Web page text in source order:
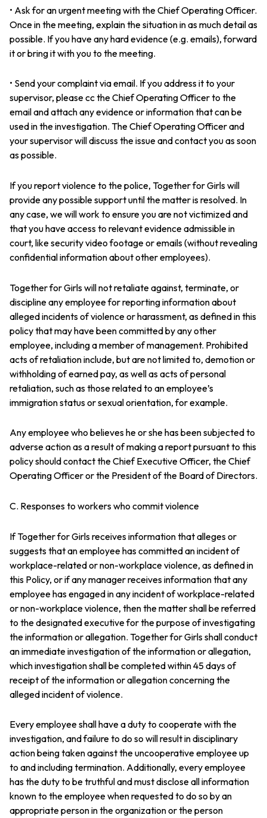
• Ask for an urgent meeting with the Chief Operating Officer.
Once in the meeting, explain the situation in as much detail as
possible. If you have any hard evidence (e.g. emails), forward
it or bring it with you to the meeting.
• Send your complaint via email. If you address it to your
supervisor, please cc the Chief Operating Officer to the
email and attach any evidence or information that can be
used in the investigation. The Chief Operating Officer and
your supervisor will discuss the issue and contact you as soon
as possible.
If you report violence to the police, Together for Girls will
provide any possible support until the matter is resolved. In
any case, we will work to ensure you are not victimized and
that you have access to relevant evidence admissible in
court, like security video footage or emails (without revealing
confidential information about other employees).
Together for Girls will not retaliate against, terminate, or
discipline any employee for reporting information about
alleged incidents of violence or harassment, as defined in this
policy that may have been committed by any other
employee, including a member of management. Prohibited
acts of retaliation include, but are not limited to, demotion or
withholding of earned pay, as well as acts of personal
retaliation, such as those related to an employee’s
immigration status or sexual orientation, for example.
Any employee who believes he or she has been subjected to
adverse action as a result of making a report pursuant to this
policy should contact the Chief Executive Officer, the Chief
Operating Officer or the President of the Board of Directors.
C. Responses to workers who commit violence
If Together for Girls receives information that alleges or
suggests that an employee has committed an incident of
workplace-related or non-workplace violence, as defined in
this Policy, or if any manager receives information that any
employee has engaged in any incident of workplace-related
or non-workplace violence, then the matter shall be referred
to the designated executive for the purpose of investigating
the information or allegation. Together for Girls shall conduct
an immediate investigation of the information or allegation,
which investigation shall be completed within 45 days of
receipt of the information or allegation concerning the
alleged incident of violence.
Every employee shall have a duty to cooperate with the
investigation, and failure to do so will result in disciplinary
action being taken against the uncooperative employee up
to and including termination. Additionally, every employee
has the duty to be truthful and must disclose all information
known to the employee when requested to do so by an
appropriate person in the organization or the person